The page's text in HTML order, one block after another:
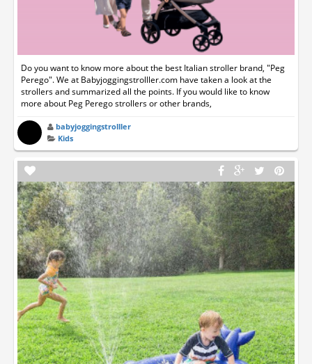
Do you want to know more about the best Italian stroller brand, "Peg
Perego". We at Babyjoggingstrolller.com have taken a look at the
strollers and summarized all the points. If you would like to know
more about Peg Perego strollers or other brands,
babyjoggingstrolller
Kids